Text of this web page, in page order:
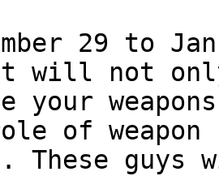
29 to
will not
your
of
These